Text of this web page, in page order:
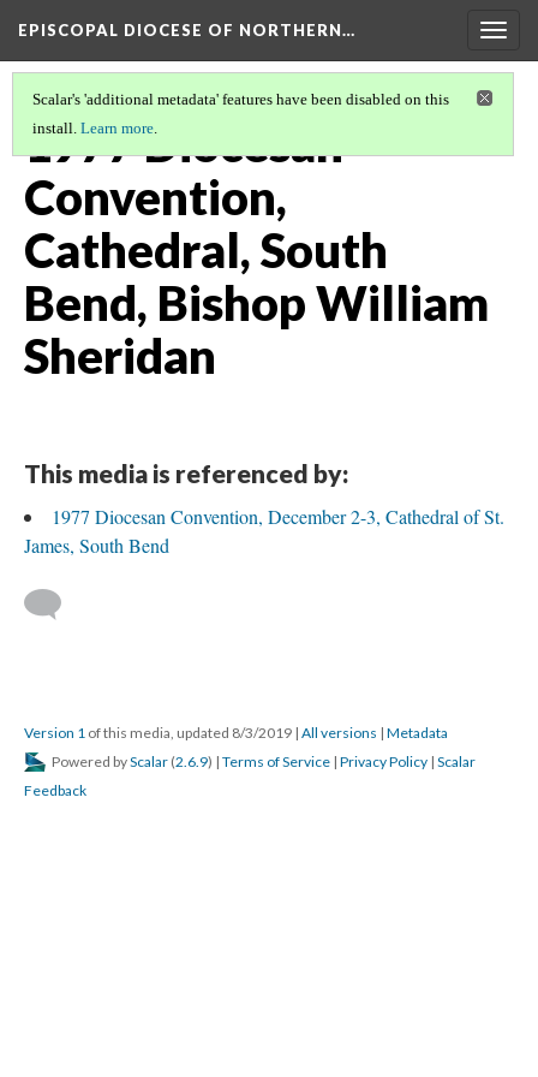
EPISCOPAL DIOCESE OF NORTHERN…
Scalar's 'additional metadata' features have been disabled on this
install. Learn more.
1977 Diocesan
Convention,
Cathedral, South
Bend, Bishop William
Sheridan
This media is referenced by:
1977 Diocesan Convention, December 2-3, Cathedral of St.
James, South Bend
Version 1 of this media, updated 8/3/2019 | All versions | Metadata
Powered byScalar (2.6.9) | Terms of Service | Privacy Policy | Scalar
Feedback